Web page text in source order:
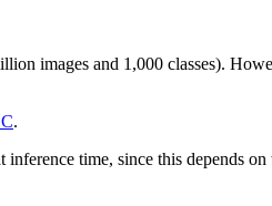
images and 1,000 classes).
.
time, since this depends on